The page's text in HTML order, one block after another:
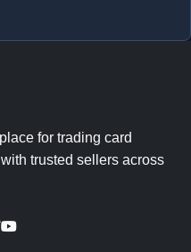
for trading card
trusted sellers across